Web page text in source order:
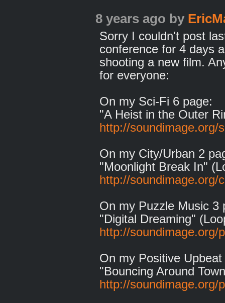
8 years ago by
Sorry I couldn't post
conference for 4 days
shooting a new film.
for everyone:
On my Sci-Fi 6 page:
"A Heist in the Outer
http://soundimage.org/
On my City/Urban 2
"Moonlight Break In"
http://soundimage.org/
On my Puzzle Music 3
"Digital Dreaming"
http://soundimage.org/
On my Positive
"Bouncing Around
http://soundimage.org/